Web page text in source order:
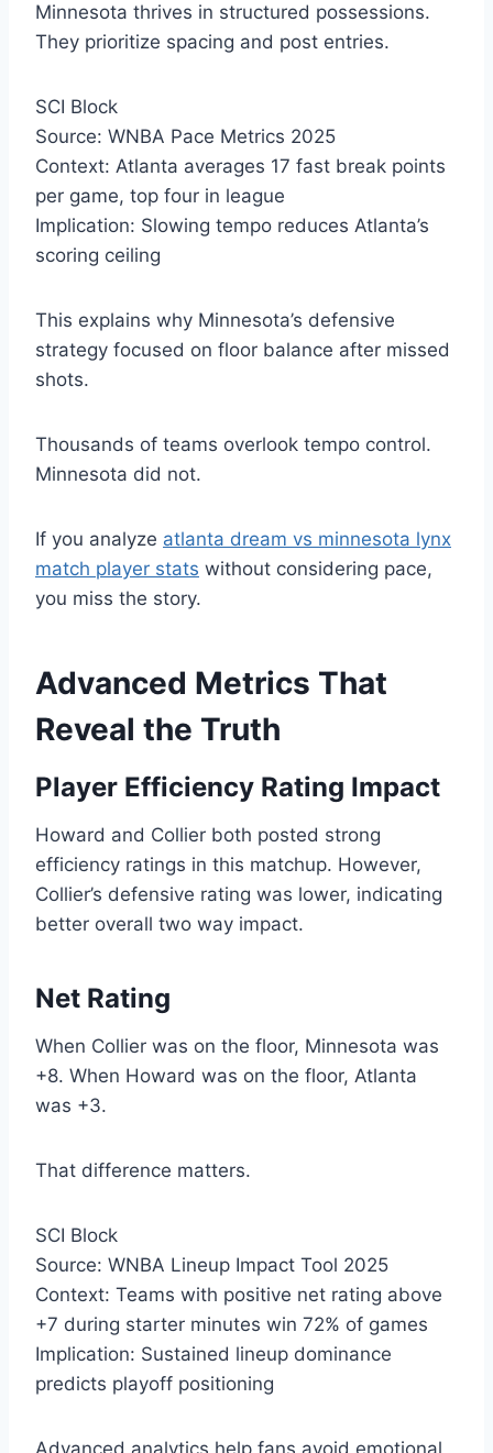
Minnesota thrives in structured possessions.
They prioritize spacing and post entries.
SCI Block
Source: WNBA Pace Metrics 2025
Context: Atlanta averages 17 fast break points
per game, top four in league
Implication: Slowing tempo reduces Atlanta’s
scoring ceiling
This explains why Minnesota’s defensive
strategy focused on floor balance after missed
shots.
Thousands of teams overlook tempo control.
Minnesota did not.
If you analyze atlanta dream vs minnesota lynx
match player stats without considering pace,
you miss the story.
Advanced Metrics That
Reveal the Truth
Player Efficiency Rating Impact
Howard and Collier both posted strong
efficiency ratings in this matchup. However,
Collier’s defensive rating was lower, indicating
better overall two way impact.
Net Rating
When Collier was on the floor, Minnesota was
+8. When Howard was on the floor, Atlanta
was +3.
That difference matters.
SCI Block
Source: WNBA Lineup Impact Tool 2025
Context: Teams with positive net rating above
+7 during starter minutes win 72% of games
Implication: Sustained lineup dominance
predicts playoff positioning